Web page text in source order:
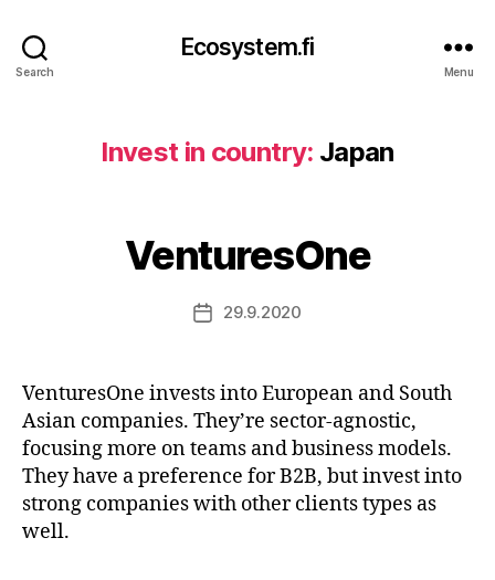
Search
Ecosystem.fi
Menu
Invest in country: Japan
VenturesOne
Post29.9.2020
VenturesOne invests into European and South
Asian companies. They’re sector-agnostic,
focusing more on teams and business models.
They have a preference for B2B, but invest into
strong companies with other clients types as
well.